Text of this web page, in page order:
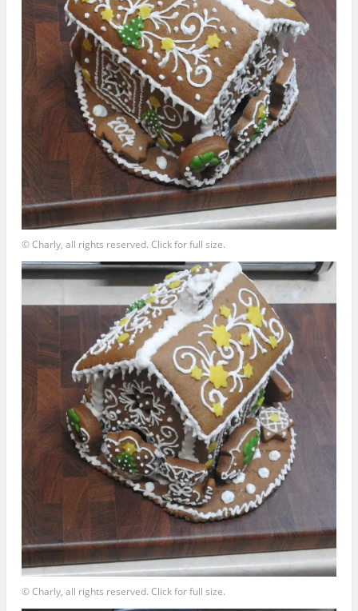
© Charly, all rights reserved. Click for full size.
© Charly, all rights reserved. Click for full size.